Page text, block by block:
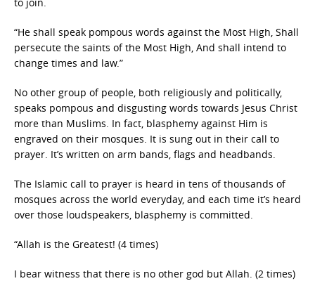
“He shall speak pompous words against the Most High, Shall
persecute the saints of the Most High, And shall intend to
change times and law.”
No other group of people, both religiously and politically,
speaks pompous and disgusting words towards Jesus Christ
more than Muslims. In fact, blasphemy against Him is
engraved on their mosques. It is sung out in their call to
prayer. It’s written on arm bands, flags and headbands.
The Islamic call to prayer is heard in tens of thousands of
mosques across the world everyday, and each time it’s heard
over those loudspeakers, blasphemy is committed.
“Allah is the Greatest! (4 times)
I bear witness that there is no other god but Allah. (2 times)